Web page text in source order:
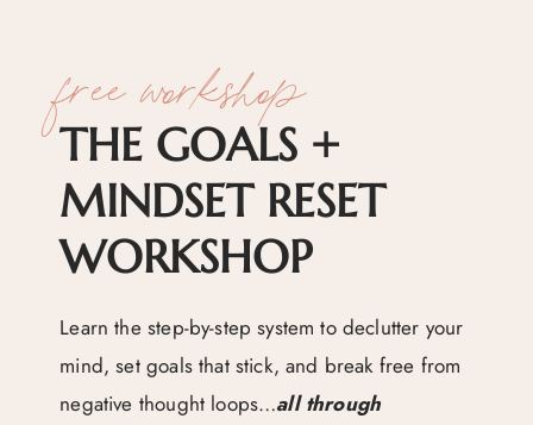
free workshop
THE GOALS +
MINDSET RESET
WORKSHOP
Learn the step-by-step system to declutter your
mind, set goals that stick, and break free from
negative thought loops…all through